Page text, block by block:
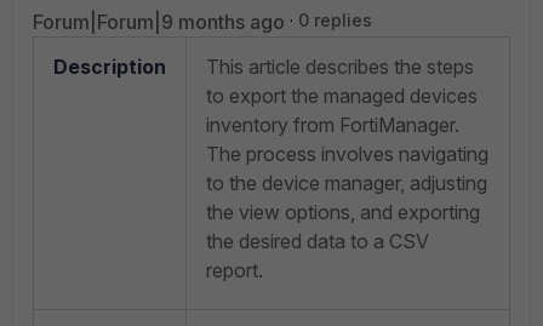
Forum|Forum|9 months ago 0 replies
Description
This article describes the steps
to export the managed devices
inventory from FortiManager.
The process involves navigating
to the device manager, adjusting
the view options, and exporting
the desired data to a CSV
report.